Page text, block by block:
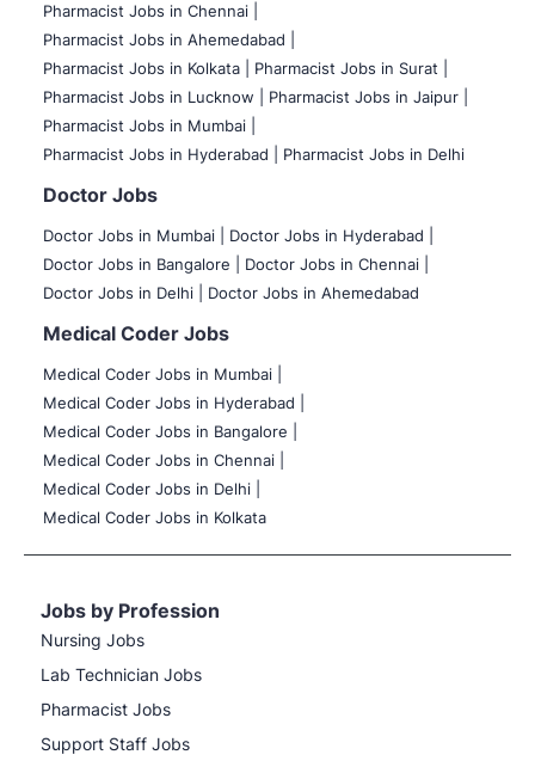
Pharmacist Jobs in Chennai |
Pharmacist Jobs in Ahemedabad |
Pharmacist Jobs in Kolkata |
Pharmacist Jobs in Surat |
Pharmacist Jobs in Lucknow |
Pharmacist Jobs in Jaipur |
Pharmacist Jobs in Mumbai |
Pharmacist Jobs in Hyderabad |
Pharmacist Jobs in Delhi
Doctor Jobs
Doctor Jobs in Mumbai
Doctor Jobs in Hyderabad |
Doctor Jobs in Bangalore |
Doctor Jobs in Chennai |
Doctor Jobs in Delhi |
Doctor Jobs in Ahemedabad
Medical Coder Jobs
Medical Coder Jobs in Mumbai
Medical Coder Jobs in Hyderabad |
Medical Coder Jobs in Bangalore |
Medical Coder Jobs in Chennai |
Medical Coder Jobs in Delhi |
Medical Coder Jobs in Kolkata
Jobs by Profession
Nursing Jobs
Lab Technician Jobs
Pharmacist Jobs
Support Staff Jobs